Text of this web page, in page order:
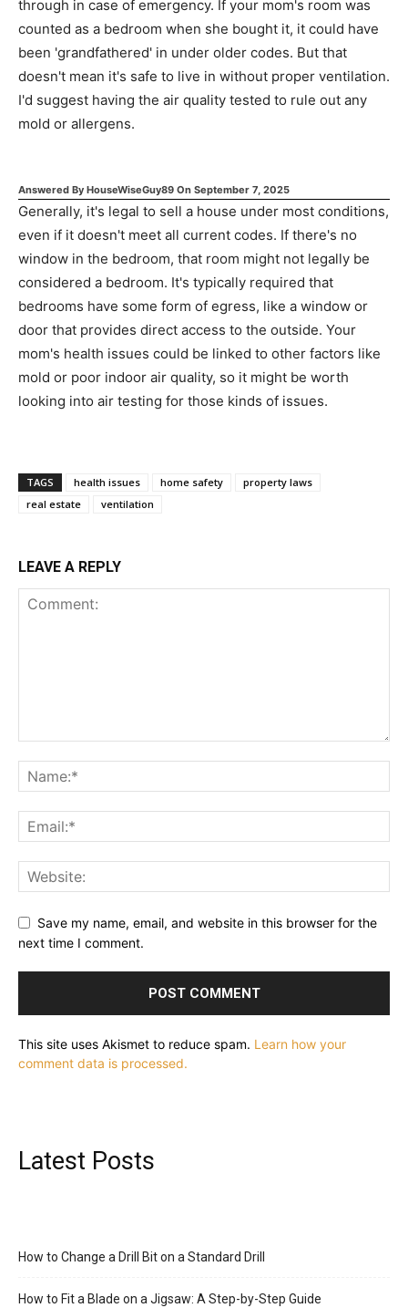
through in case of emergency. If your mom's room was
counted as a bedroom when she bought it, it could have
been 'grandfathered' in under older codes. But that
doesn't mean it's safe to live in without proper ventilation.
I'd suggest having the air quality tested to rule out any
mold or allergens.
Answered By HouseWiseGuy89 On September 7, 2025
Generally, it's legal to sell a house under most conditions,
even if it doesn't meet all current codes. If there's no
window in the bedroom, that room might not legally be
considered a bedroom. It's typically required that
bedrooms have some form of egress, like a window or
door that provides direct access to the outside. Your
mom's health issues could be linked to other factors like
mold or poor indoor air quality, so it might be worth
looking into air testing for those kinds of issues.
TAGS health issues home safety
property laws
real estate
ventilation
LEAVE A REPLY
Save my name, email, and website in this browser for the
next time I comment.
This site uses Akismet to reduce spam. Learn how your
comment data is processed.
Latest Posts
How to Change a Drill Bit on a Standard Drill
How to Fit a Blade on a Jigsaw: A Step-by-Step Guide